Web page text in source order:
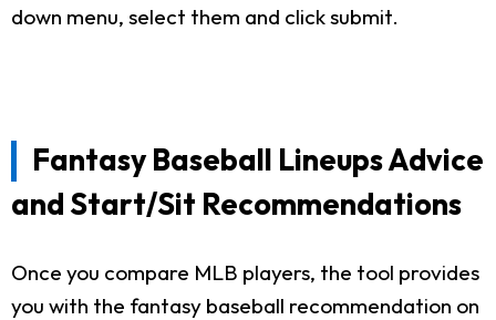
down menu, select them and click submit.
Fantasy Baseball Lineups Advice
and Start/Sit Recommendations
Once you compare MLB players, the tool provides
you with the fantasy baseball recommendation on